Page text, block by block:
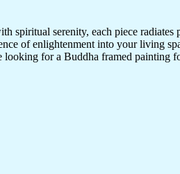
serenity, each piece radiates
of enlightenment into your living
looking for a Buddha framed painting